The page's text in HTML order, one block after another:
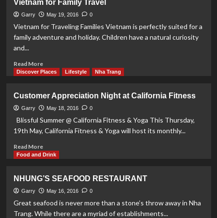
Do
Pagoda
Vietnam for Family Travel
Garry May 19, 2016 0
Vietnam for Traveling Families Vietnam is perfectly suited for a
family adventure and holiday. Children have a natural curiosity
and...
Read MoreRead
more
for
Family
Travel
Discover Places Lifestyle Nha Trang
Customer Appreciation Night at California Fitness
Garry May 18, 2016 0
Blissful Summer @ California Fitness & Yoga This Thursday,
19th May, California Fitness & Yoga will host its monthly...
Read MoreRead
more
Appreciation
Night
at
California
Food and Drink
NHUNG’S SEAFOOD RESTAURANT
Garry May 16, 2016 0
Great seafood is never more than a stone’s throw away in Nha
Trang. While there are a myriad of establishments...